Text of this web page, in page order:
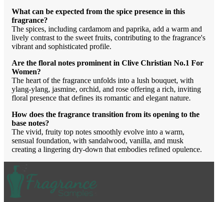
What can be expected from the spice presence in this
fragrance?
The spices, including cardamom and paprika, add a warm and
lively contrast to the sweet fruits, contributing to the fragrance's
vibrant and sophisticated profile.
Are the floral notes prominent in Clive Christian No.1 For
Women?
The heart of the fragrance unfolds into a lush bouquet, with
ylang-ylang, jasmine, orchid, and rose offering a rich, inviting
floral presence that defines its romantic and elegant nature.
How does the fragrance transition from its opening to the
base notes?
The vivid, fruity top notes smoothly evolve into a warm,
sensual foundation, with sandalwood, vanilla, and musk
creating a lingering dry-down that embodies refined opulence.